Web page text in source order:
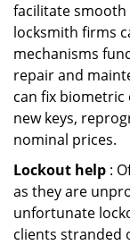
facilitate smooth
locksmith firms
mechanisms
repair and
can fix
new keys,
nominal prices.
Lockout help :
as they are
unfortunate
clients stranded